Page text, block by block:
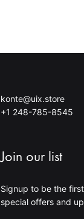
konte@uix.store
+1 248-785-8545
Join our list
Signup to be the
special offers and